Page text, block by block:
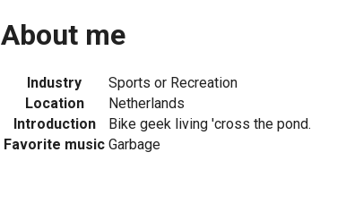
About me
Industry
Sports or Recreation
Location
Netherlands
Introduction
Bike geek living 'cross the pond.
Favorite music Garbage